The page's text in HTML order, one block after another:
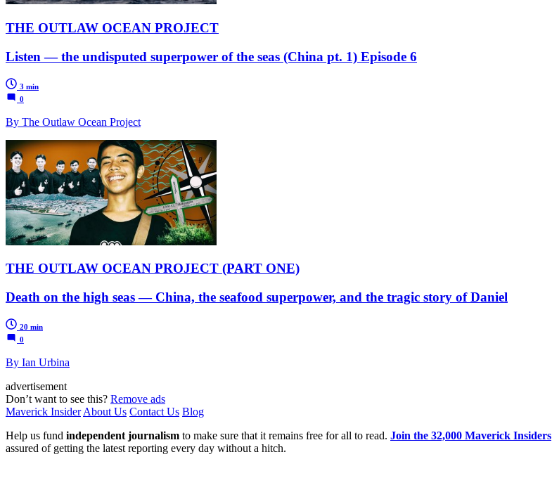
THE OUTLAW OCEAN PROJECT
Listen — the undisputed superpower of the seas (China pt. 1) Episode 6
3 min
0
By The Outlaw Ocean Project
THE OUTLAW OCEAN PROJECT (PART ONE)
Death on the high seas — China, the seafood superpower, and the tragic story of Daniel
20 min
0
By Ian Urbina
advertisement
Don’t want to see this? Remove ads
Maverick Insider About Us Contact Us Blog
Help us fund independent journalism to make sure that it remains free for all to read. Join the 32,000 Maverick Insiders
assured of getting the latest reporting every day without a hitch.